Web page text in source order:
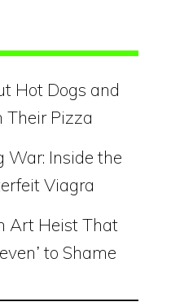
Hot Dogs and
Their Pizza
War: Inside the
Viagra
Art Heist That
to Shame